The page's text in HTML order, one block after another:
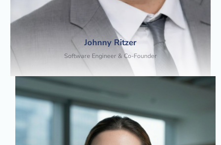
Johnny Ritzer
Software Engineer & Co-Founder